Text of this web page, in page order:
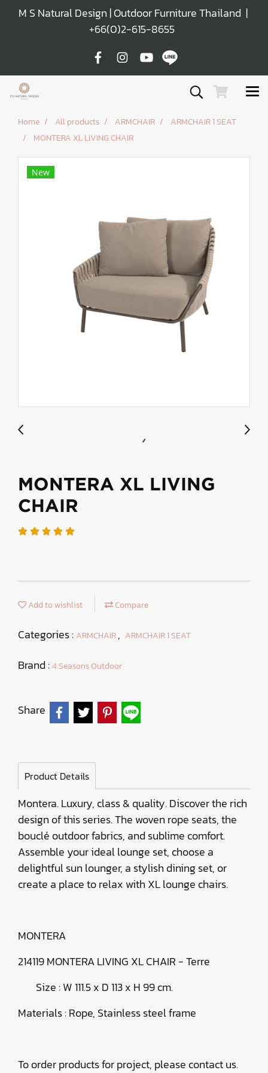
M S Natural Design | Outdoor Furniture Thailand |
+66(0)2-615-8655
Home All products ARMCHAIR
ARMCHAIR 1 SEAT
MONTERA XL LIVING CHAIR
New
MONTERA XL LIVING
CHAIR
Add to wishlist Compare
Categories : ARMCHAIR, ARMCHAIR 1 SEAT
Brand :4 Seasons Outdoor
Share
Product Details
Montera. Luxury, class & quality. Discover the rich
design of this series. The woven rope seats, the
bouclé outdoor fabrics, and sublime comfort.
Assemble your ideal lounge set, choose a
delightful sun lounger, a stylish dining set, or
create a place to relax with XL lounge chairs.
MONTERA
214119 MONTERA LIVING XL CHAIR - Terre
Size : W 111.5 x D 113 x H 99 cm.
Materials : Rope, Stainless steel frame
To order products for project, please contact us.